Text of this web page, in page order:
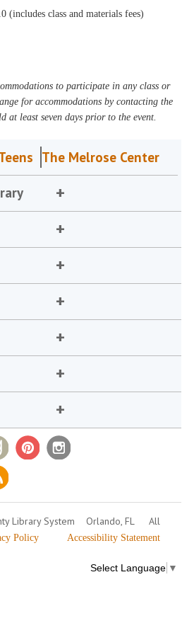
(includes class and materials fees)
to participate in any class or
for accommodations by contacting the
at least seven days prior to the event.
The Melrose Center
Library System Orlando, FL
All
Policy Accessibility Statement
Select Language ▼